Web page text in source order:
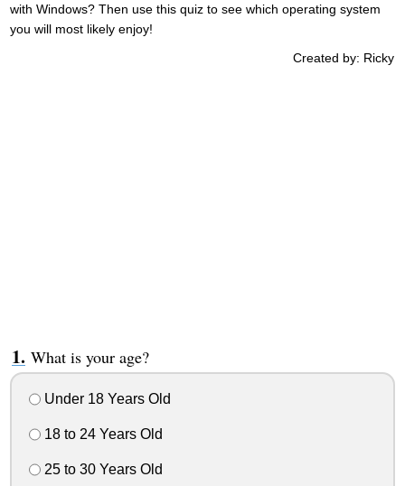
with Windows? Then use this quiz to see which operating system
you will most likely enjoy!
Created by: Ricky
What is your age?
Under 18 Years Old
18 to 24 Years Old
25 to 30 Years Old